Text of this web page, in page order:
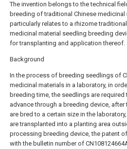
The invention belongs to the technical
breeding of traditional Chinese medicinal
particularly relates to a rhizome
medicinal material seedling breeding
for transplanting and application thereof.
Background
In the process of breeding seedlings of
medicinal materials in a laboratory, in
breeding time, the seedlings are required
advance through a breeding device, after
are bred to a certain size in the
are transplanted into a planting area
processing breeding device, the patent
with the bulletin number of